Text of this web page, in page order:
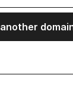
Names